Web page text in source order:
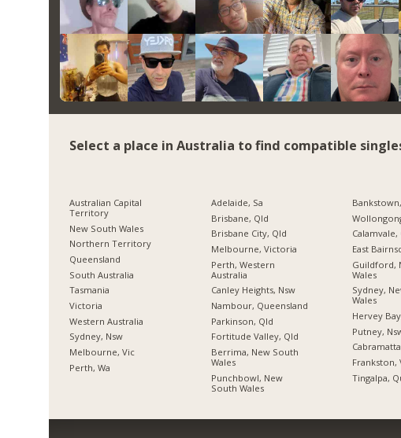
Select a place in Australia to find compatible
Australian Capital
Territory
New South Wales
Northern Territory
Queensland
South Australia
Tasmania
Victoria
Western Australia
Sydney, Nsw
Melbourne, Vic
Perth, Wa
Adelaide, Sa
Brisbane, Qld
Brisbane City, Qld
Melbourne, Victoria
Perth, Western
Australia
Canley Heights, Nsw
Nambour, Queensland
Parkinson, Qld
Fortitude Valley, Qld
Berrima, New South
Wales
Punchbowl, New
South Wales
Calamvale,
East
Guildford,
Wales
Sydney,
Wales
Hervey
Putney,
Frankston,
Tingalpa,